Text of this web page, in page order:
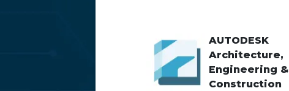
AUTODESK
Architecture,
Engineering &
Construction